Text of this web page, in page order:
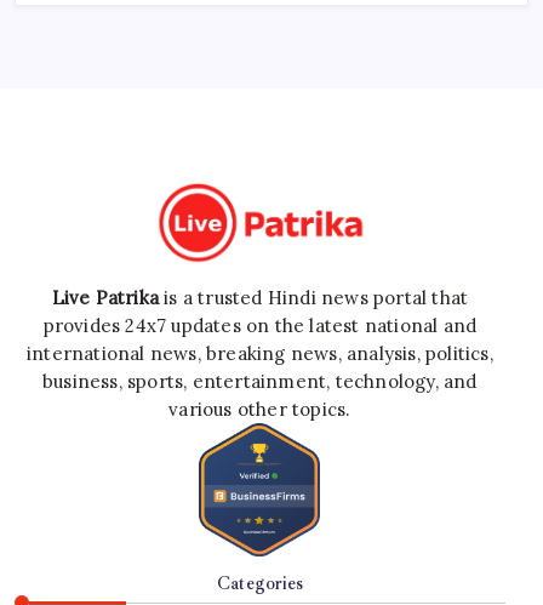
Live Patrikais a trusted Hindi news portal that
provides 24x7 updates on the latest national and
international news, breaking news, analysis, politics,
business, sports, entertainment, technology, and
various other topics.
Categories